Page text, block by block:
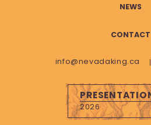
NEWS
CONTACT
info@nevadaking.ca
2026